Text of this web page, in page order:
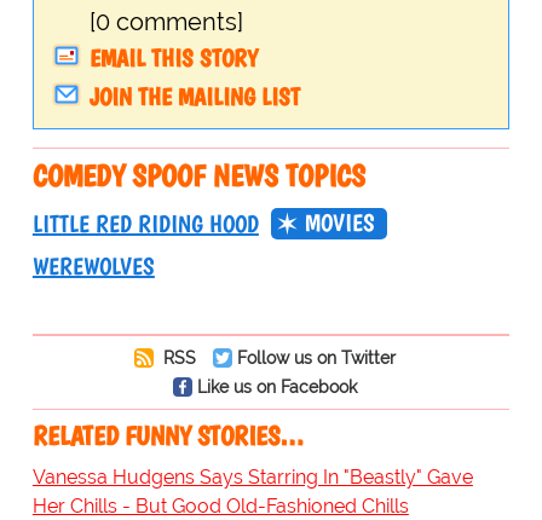
[0 comments]
EMAIL THIS STORY
JOIN THE MAILING LIST
COMEDY SPOOF NEWS TOPICS
LITTLE RED RIDING HOOD
MOVIES
WEREWOLVES
RSS
Follow us on Twitter
Like us on Facebook
RELATED FUNNY STORIES…
Vanessa Hudgens Says Starring In "Beastly" Gave
Her Chills - But Good Old-Fashioned Chills